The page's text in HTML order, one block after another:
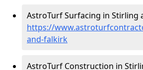
AstroTurf Surfacing in Stirling
https://
and-falkirk
AstroTurf Construction in